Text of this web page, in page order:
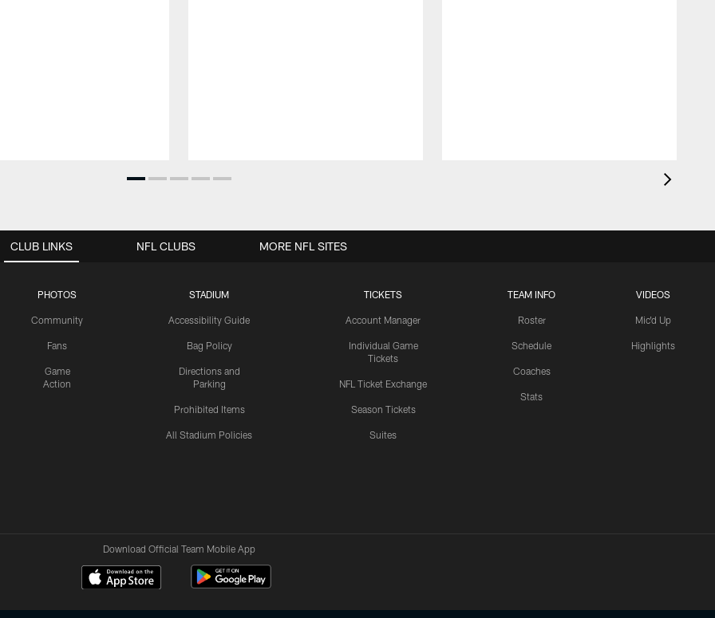
CLUB LINKS
PHOTOS
Community
Fans
Game
Action
STADIUM
Accessibility Guide
Bag Policy
Directions and
Parking
Prohibited Items
All Stadium Policies
TICKETS
Account Manager
Individual Game
Tickets
NFL Ticket Exchange
Season Tickets
Suites
TEAM INFO
Roster
Schedule
Coaches
Stats
VIDEOS
Mic'd Up
Highlights
NFL CLUBS MORE NFL SITES
Download Official Team Mobile App